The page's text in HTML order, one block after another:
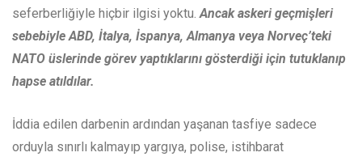
seferberliğiyle hiçbir ilgisi yoktu.Ancak askeri geçmişleri
sebebiyle ABD, İtalya, İspanya, Almanya veya Norveç’teki
NATO üslerinde görev yaptıklarını gösterdiği için tutuklanıp
hapse atıldılar.
İddia edilen darbenin ardından yaşanan tasfiye sadece
orduyla sınırlı kalmayıp yargıya, polise, istihbarat